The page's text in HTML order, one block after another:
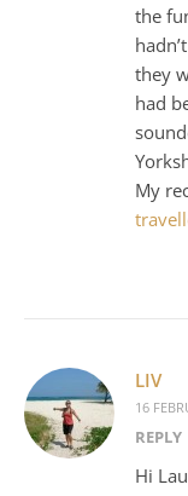
the
they
had
My
LIV
16
REPLY
Hi